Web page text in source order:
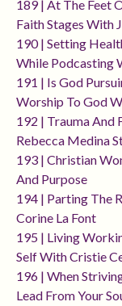
189 | At The Feet
Faith Stages With
190 | Setting
While Podcasting
191 | Is God
Worship To God
192 | Trauma And
Rebecca Medina
193 | Christian
And Purpose
194 | Parting The
Corine La Font
195 | Living
Self With Cristie
196 | When
Lead From Your